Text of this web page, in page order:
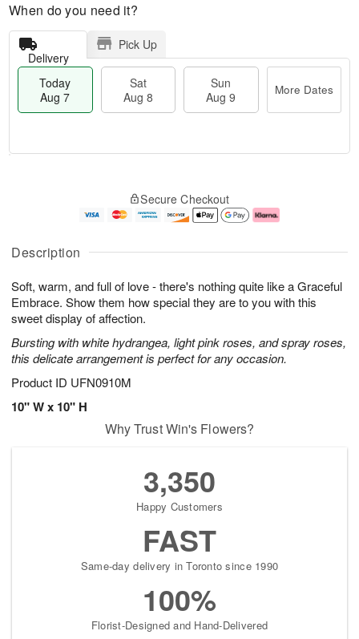
Description
Soft, warm, and full of love - there's nothing quite like a Graceful
Embrace. Show them how special they are to you with this
sweet display of affection.
Bursting with white hydrangea, light pink roses, and spray roses,
this delicate arrangement is perfect for any occasion.
Product ID UFN0910M
10" W x 10" H
When do you need it?
Delivery
Pick Up
Today
Aug 7
Sat
Aug 8
Sun
Aug 9
More Dates
u
7
g
g
e
t
s
Secure Checkout
Why Trust Win's Flowers?
3,350
Happy Customers
FAST
Same-day delivery in Toronto since 1990
100%
Florist-Designed and Hand-Delivered